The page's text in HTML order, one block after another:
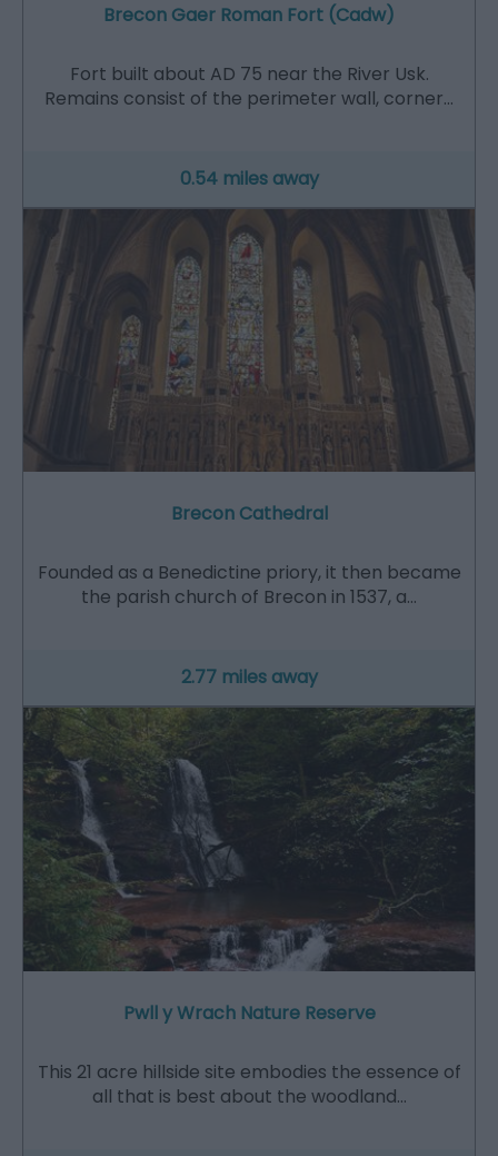
Brecon Gaer Roman Fort (Cadw)
Fort built about AD 75 near the River Usk.
Remains consist of the perimeter wall, corner…
0.54 miles away
Brecon Cathedral
Founded as a Benedictine priory, it then became
the parish church of Brecon in 1537, a…
2.77 miles away
Pwll y Wrach Nature Reserve
This 21 acre hillside site embodies the essence of
all that is best about the woodland…